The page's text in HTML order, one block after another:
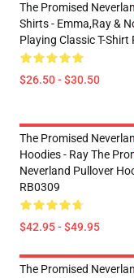
The Promised
Shirts - Emma,Ray &
Playing Classic T-Shirt
$26.50 - $30.50
The Promised
Hoodies - Ray The
Neverland Pullover
RB0309
$42.95 - $49.95
The Promised